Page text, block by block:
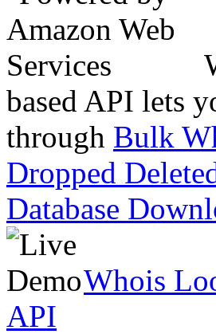
based API lets
through Bulk
Dropped
Database
Whois
API